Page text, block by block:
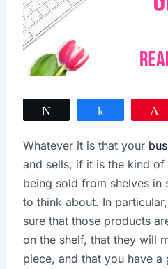
Whatever it is that your
and sells, if it is the kind
being sold from shelves in
to think about. In
sure that those products
on the shelf, that they will
piece, and that you have